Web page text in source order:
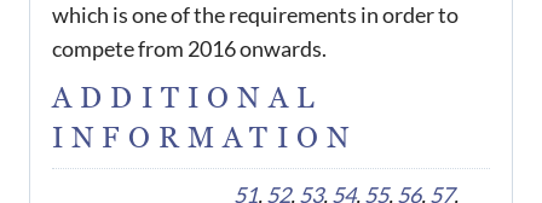
which is one of the requirements in order to
compete from 2016 onwards.
ADDITIONAL
INFORMATION
51,52,53,54,55,56,57,